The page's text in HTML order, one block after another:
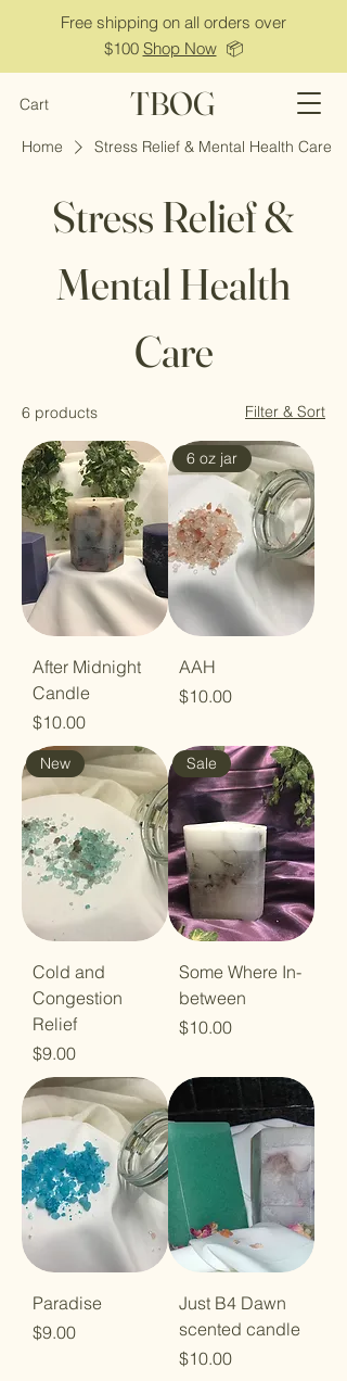
Free shipping on all orders over
$100 Shop Now📦
TBOG
Cart
Home Stress Relief & Mental Health Care
Stress Relief &
Mental Health
Care
6 products Filter & Sort
After Midnight
Candle
Price
$10.00
6 oz jar
AAH
Price
$10.00
New
Cold and
Congestion
Relief
Price
$9.00
Sale
Some Where In-
between
Price
$10.00
Paradise
Price
$9.00
Just B4 Dawn
scented candle
Price
$10.00